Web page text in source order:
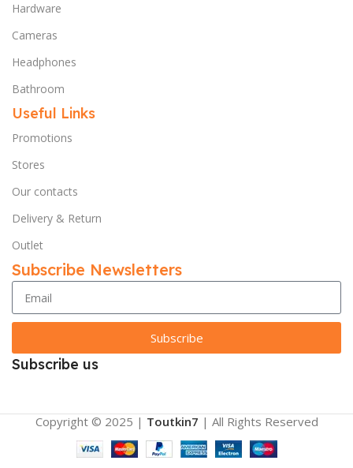
Hardware
Cameras
Headphones
Bathroom
Useful Links
Promotions
Stores
Our contacts
Delivery & Return
Outlet
Subscribe Newsletters
Subscribe
Subscribe us
Copyright © 2025 | Toutkin7 | All Rights Reserved